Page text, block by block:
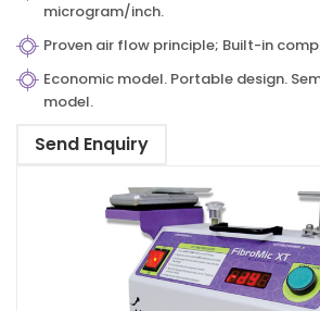
microgram/inch.
Proven air flow principle; Built-in
Economic model. Portable design.
model.
Send Enquiry